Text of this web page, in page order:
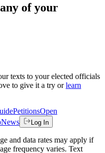
of your
texts to your elected officials
to give it a try or learn
PetitionsOpen
News Log In
and data rates may apply if
frequency varies. Text